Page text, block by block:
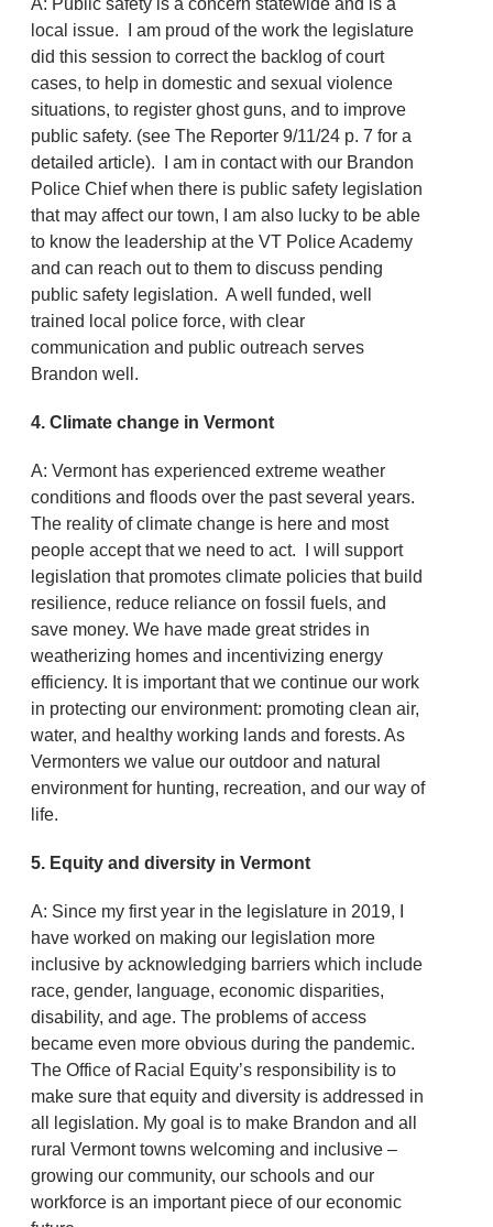
local issue. I am proud of the work the legislature
did this session to correct the backlog of court
cases, to help in domestic and sexual violence
situations, to register ghost guns, and to improve
public safety. (see The Reporter 9/11/24 p. 7 for a
detailed article). I am in contact with our Brandon
Police Chief when there is public safety legislation
that may affect our town, I am also lucky to be able
to know the leadership at the VT Police Academy
and can reach out to them to discuss pending
public safety legislation. A well funded, well
trained local police force, with clear
communication and public outreach serves
Brandon well.
4. Climate change in Vermont
A: Vermont has experienced extreme weather
conditions and floods over the past several years.
The reality of climate change is here and most
people accept that we need to act. I will support
legislation that promotes climate policies that build
resilience, reduce reliance on fossil fuels, and
save money. We have made great strides in
weatherizing homes and incentivizing energy
efficiency. It is important that we continue our work
in protecting our environment: promoting clean air,
water, and healthy working lands and forests. As
Vermonters we value our outdoor and natural
environment for hunting, recreation, and our way of
life.
5. Equity and diversity in Vermont
A: Since my first year in the legislature in 2019, I
have worked on making our legislation more
inclusive by acknowledging barriers which include
race, gender, language, economic disparities,
disability, and age. The problems of access
became even more obvious during the pandemic.
The Office of Racial Equity’s responsibility is to
make sure that equity and diversity is addressed in
all legislation. My goal is to make Brandon and all
rural Vermont towns welcoming and inclusive –
growing our community, our schools and our
workforce is an important piece of our economic